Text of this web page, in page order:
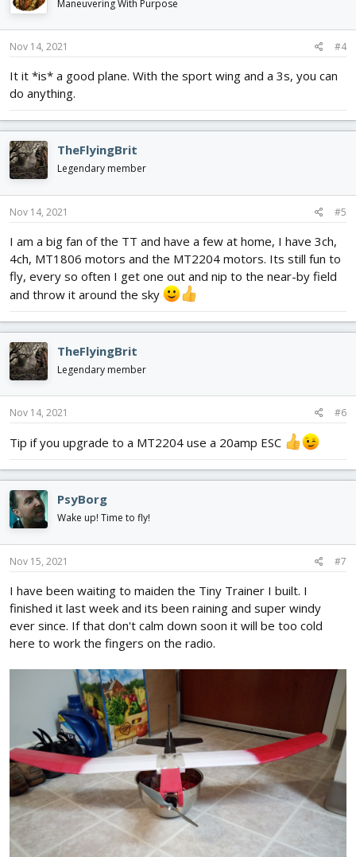
Maneuvering With Purpose
Nov 14, 2021 #4
It it *is* a good plane. With the sport wing and a 3s, you can
do anything.
TheFlyingBrit
Legendary member
Nov 14, 2021 #5
I am a big fan of the TT and have a few at home, I have 3ch,
4ch, MT1806 motors and the MT2204 motors. Its still fun to
fly, every so often I get one out and nip to the near-by field
and throw it around the sky
TheFlyingBrit
Legendary member
Nov 14, 2021 #6
Tip if you upgrade to a MT2204 use a 20amp ESC
PsyBorg
Wake up! Time to fly!
Nov 15, 2021 #7
I have been waiting to maiden the Tiny Trainer I built. I
finished it last week and its been raining and super windy
ever since. If that don't calm down soon it will be too cold
here to work the fingers on the radio.